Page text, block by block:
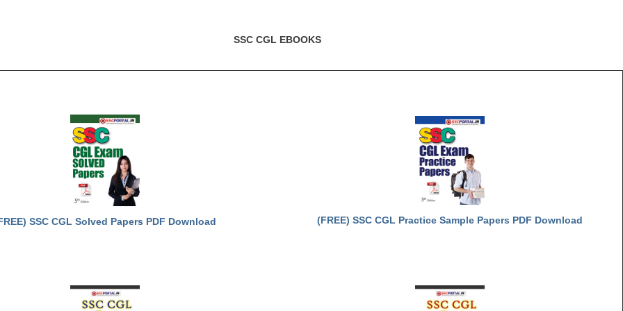
SSC CGL EBOOKS
SSC CGL Solved Papers PDF Download (FREE) SSC CGL Practice Sample Papers PDF Download